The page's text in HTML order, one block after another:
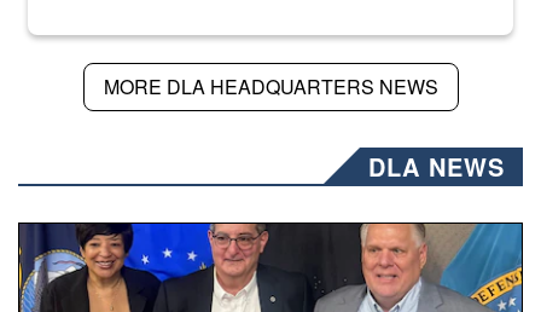
MORE DLA HEADQUARTERS NEWS
DLA NEWS
Three people stand together.